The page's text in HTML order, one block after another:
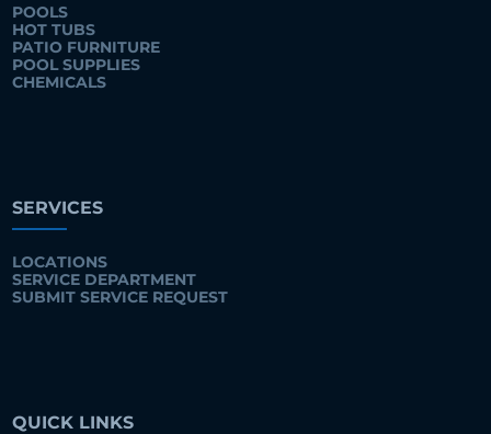
POOLS
HOT TUBS
PATIO FURNITURE
POOL SUPPLIES
CHEMICALS
SERVICES
LOCATIONS
SERVICE DEPARTMENT
SUBMIT SERVICE REQUEST
QUICK LINKS